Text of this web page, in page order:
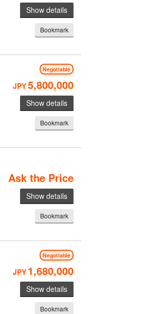
Show details
Bookmark
Negotiable
JPY5,800,000
Show details
Bookmark
Ask the Price
Show details
Bookmark
Negotiable
JPY 1,680,000
Show details
Bookmark